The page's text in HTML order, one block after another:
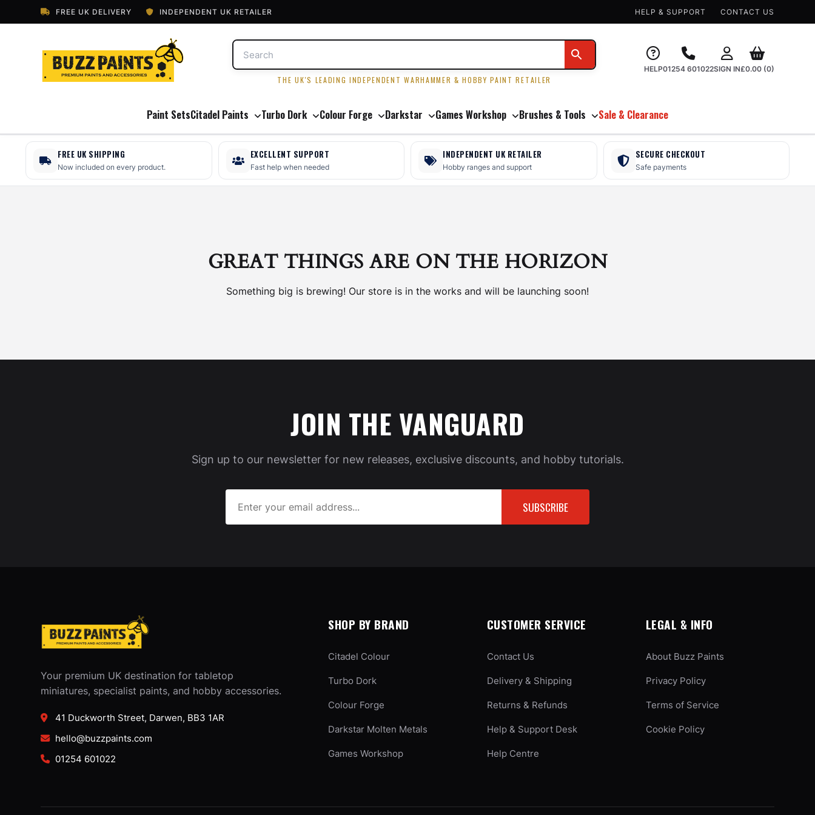
FREE UK DELIVERY INDEPENDENT UK RETAILER HELP & SUPPORT CONTACT US
THE UK'S LEADING INDEPENDENT WARHAMMER & HOBBY PAINT RETAILER
HELP01254 601022SIGN IN£0.00(0)
Paint SetsCitadel Paints Turbo Dork Colour Forge Darkstar Games Workshop Brushes & Tools Sale & Clearance
FREE UK SHIPPING
Now included on every product.
EXCELLENT SUPPORT
Fast help when needed
INDEPENDENT UK RETAILER
Hobby ranges and support
SECURE CHECKOUT
Safe payments
GREAT THINGS ARE ON THE HORIZON
Something big is brewing! Our store is in the works and will be launching soon!
JOIN THE VANGUARD
Sign up to our newsletter for new releases, exclusive discounts, and hobby tutorials.
SUBSCRIBE
Your premium UK destination for tabletop
miniatures, specialist paints, and hobby accessories.
41 Duckworth Street, Darwen, BB3 1AR
hello@buzzpaints.com
01254 601022
SHOP BY BRAND
Citadel Colour
Turbo Dork
Colour Forge
Darkstar Molten Metals
Games Workshop
CUSTOMER SERVICE
Contact Us
Delivery & Shipping
Returns & Refunds
Help & Support Desk
Help Centre
LEGAL & INFO
About Buzz Paints
Privacy Policy
Terms of Service
Cookie Policy